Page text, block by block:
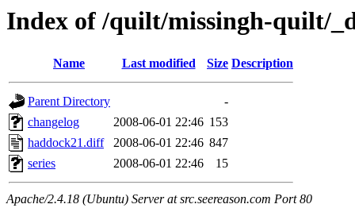
Index of /quilt/missingh-quilt/
Name Last modified Size Description
Parent Directory
-
changelog
2008-06-01 22:46 153
haddock21.diff
2008-06-01 22:46 847
series
2008-06-01 22:46 15
Apache/2.4.18 (Ubuntu) Server at src.seereason.com Port 80